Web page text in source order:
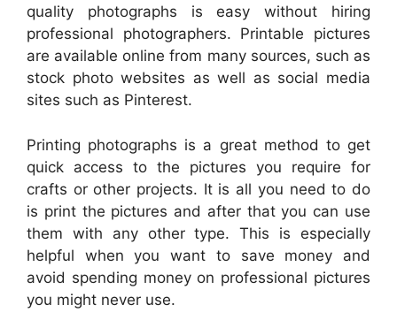
quality photographs is easy without hiring
professional photographers. Printable pictures
are available online from many sources, such as
stock photo websites as well as social media
sites such as Pinterest.
Printing photographs is a great method to get
quick access to the pictures you require for
crafts or other projects. It is all you need to do
is print the pictures and after that you can use
them with any other type. This is especially
helpful when you want to save money and
avoid spending money on professional pictures
you might never use.